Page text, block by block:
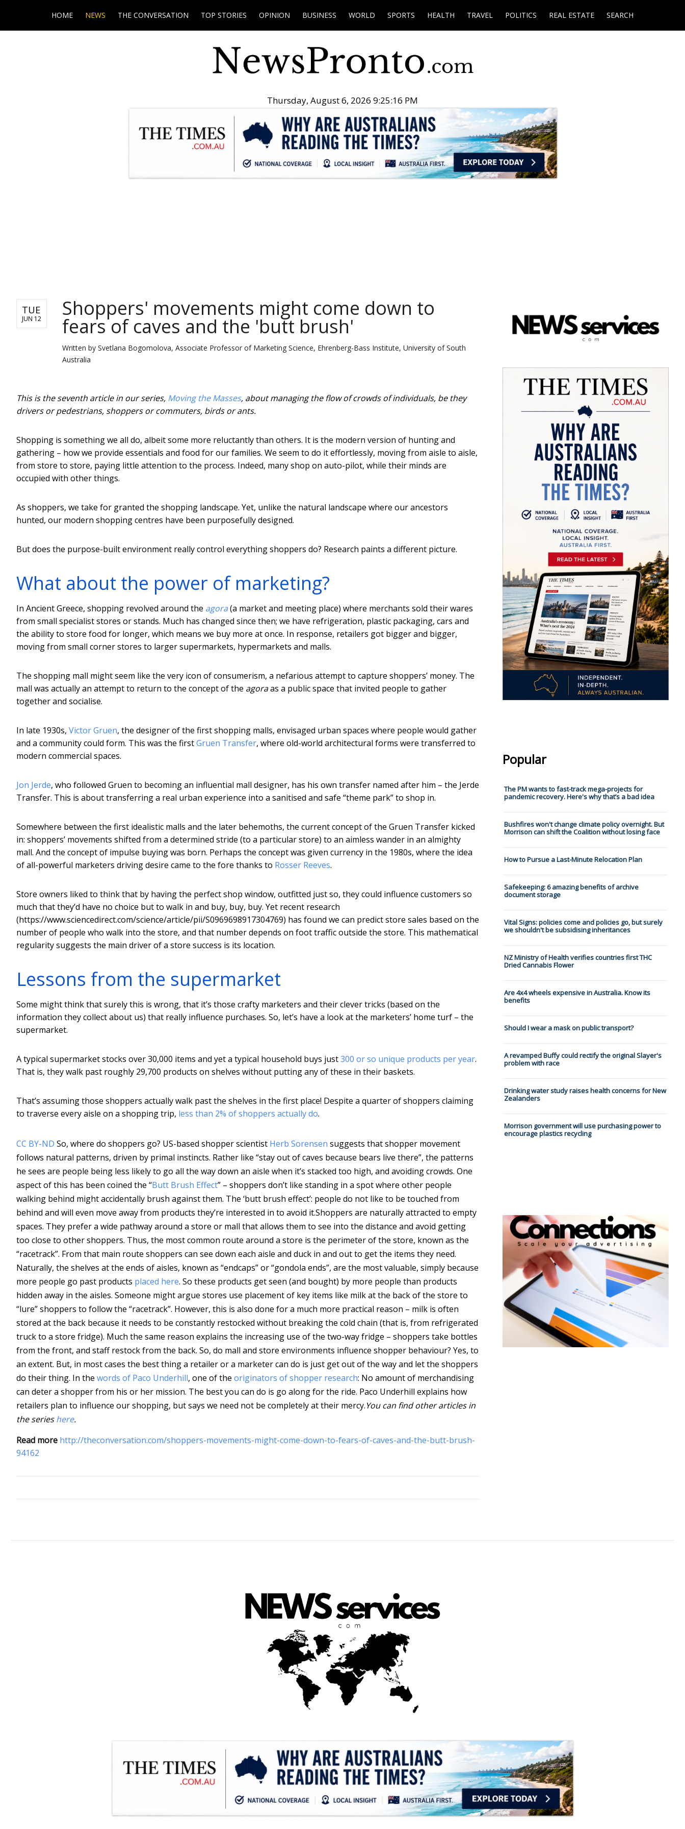
HOME NEWS THE CONVERSATION TOP STORIES OPINION BUSINESS WORLD SPORTS HEALTH TRAVEL POLITICS REAL ESTATE SEARCH
Thursday, August 6, 2026 9:25:17 PM
TUE
JUN 12 Shoppers' movements might come down to
fears of caves and the 'butt brush'
Written by Svetlana Bogomolova, Associate Professor of Marketing Science, Ehrenberg-Bass Institute, University of South
Australia
This is the seventh article in our series, Moving the Masses, about managing the flow of crowds of individuals, be they
drivers or pedestrians, shoppers or commuters, birds or ants.
Shopping is something we all do, albeit some more reluctantly than others. It is the modern version of hunting and
gathering – how we provide essentials and food for our families. We seem to do it effortlessly, moving from aisle to aisle,
from store to store, paying little attention to the process. Indeed, many shop on auto-pilot, while their minds are
occupied with other things.
As shoppers, we take for granted the shopping landscape. Yet, unlike the natural landscape where our ancestors
hunted, our modern shopping centres have been purposefully designed.
But does the purpose-built environment really control everything shoppers do? Research paints a different picture.
What about the power of marketing?
In Ancient Greece, shopping revolved around the agora(a market and meeting place) where merchants sold their wares
from small specialist stores or stands. Much has changed since then; we have refrigeration, plastic packaging, cars and
the ability to store food for longer, which means we buy more at once. In response, retailers got bigger and bigger,
moving from small corner stores to larger supermarkets, hypermarkets and malls.
The shopping mall might seem like the very icon of consumerism, a nefarious attempt to capture shoppers’ money. The
mall was actually an attempt to return to the concept of the agoraas a public space that invited people to gather
together and socialise.
In late 1930s, Victor Gruen, the designer of the first shopping malls, envisaged urban spaces where people would gather
and a community could form. This was the firstGruen Transfer, where old-world architectural forms were transferred to
modern commercial spaces.
Jon Jerde, who followed Gruen to becoming an influential mall designer, has his own transfer named after him – the Jerde
Transfer. This is about transferring a real urban experience into a sanitised and safe “theme park” to shop in.
Somewhere between the first idealistic malls and the later behemoths, the current concept of the Gruen Transfer kicked
in: shoppers’ movements shifted from a determined stride (to a particular store) to an aimless wander in an almighty
mall. And the concept of impulse buying was born. Perhaps the concept was given currency in the 1980s, where the idea
of all-powerful marketers driving desire came to the fore thanks to Rosser Reeves.
Store owners liked to think that by having the perfect shop window, outfitted just so, they could influence customers so
much that they’d have no choice but to walk in and buy, buy, buy. Yet recent research
(https://www.sciencedirect.com/science/article/pii/S0969698917304769) has found we can predict store sales based on the
number of people who walk into the store, and that number depends on foot traffic outside the store. This mathematical
regularity suggests the main driver of a store success is its location.
Lessons from the supermarket
Some might think that surely this is wrong, that it’s those crafty marketers and their clever tricks (based on the
information they collect about us) that really influence purchases. So, let’s have a look at the marketers’ home turf – the
supermarket.
A typical supermarket stocks over 30,000 items and yet a typical household buys just300 or so unique products per year.
That is, they walk past roughly 29,700 products on shelves without putting any of these in their baskets.
That’s assuming those shoppers actually walk past the shelves in the first place! Despite a quarter of shoppers claiming
to traverse every aisle on a shopping trip, less than 2% of shoppers actually do.
CC BY-ND So, where do shoppers go? US-based shopper scientist Herb Sorensen suggests that shopper movement
follows natural patterns, driven by primal instincts. Rather like “stay out of caves because bears live there”, the patterns
he sees are people being less likely to go all the way down an aisle when it’s stacked too high, and avoiding crowds. One
aspect of this has been coined the “Butt Brush Effect” – shoppers don’t like standing in a spot where other people
walking behind might accidentally brush against them. The ‘butt brush effect’: people do not like to be touched from
behind and will even move away from products they’re interested in to avoid it.Shoppers are naturally attracted to empty
spaces. They prefer a wide pathway around a store or mall that allows them to see into the distance and avoid getting
too close to other shoppers. Thus, the most common route around a store is the perimeter of the store, known as the
“racetrack”. From that main route shoppers can see down each aisle and duck in and out to get the items they need.
Naturally, the shelves at the ends of aisles, known as “endcaps” or “gondola ends”, are the most valuable, simply because
more people go past products placed here. So these products get seen (and bought) by more people than products
hidden away in the aisles. Someone might argue stores use placement of key items like milk at the back of the store to
“lure” shoppers to follow the “racetrack”. However, this is also done for a much more practical reason – milk is often
stored at the back because it needs to be constantly restocked without breaking the cold chain (that is, from refrigerated
truck to a store fridge). Much the same reason explains the increasing use of the two-way fridge – shoppers take bottles
from the front, and staff restock from the back. So, do mall and store environments influence shopper behaviour? Yes, to
an extent. But, in most cases the best thing a retailer or a marketer can do is just get out of the way and let the shoppers
do their thing. In the words of Paco Underhill, one of the originators of shopper research: No amount of merchandising
can deter a shopper from his or her mission. The best you can do is go along for the ride. Paco Underhill explains how
retailers plan to influence our shopping, but says we need not be completely at their mercy.You can find other articles in
the serieshere.
Read more http://theconversation.com/shoppers-movements-might-come-down-to-fears-of-caves-and-the-butt-brush-
94162
Popular
The PM wants to fast-track mega-projects for
pandemic recovery. Here's why that’s a bad idea
Bushfires won't change climate policy overnight. But
Morrison can shift the Coalition without losing face
How to Pursue a Last-Minute Relocation Plan
Safekeeping: 6 amazing benefits of archive
document storage
Vital Signs: policies come and policies go, but surely
we shouldn't be subsidising inheritances
NZ Ministry of Health verifies countries first THC
Dried Cannabis Flower
Are 4x4 wheels expensive in Australia. Know its
benefits
Should I wear a mask on public transport?
A revamped Buffy could rectify the original Slayer's
problem with race
Drinking water study raises health concerns for New
Zealanders
Morrison government will use purchasing power to
encourage plastics recycling